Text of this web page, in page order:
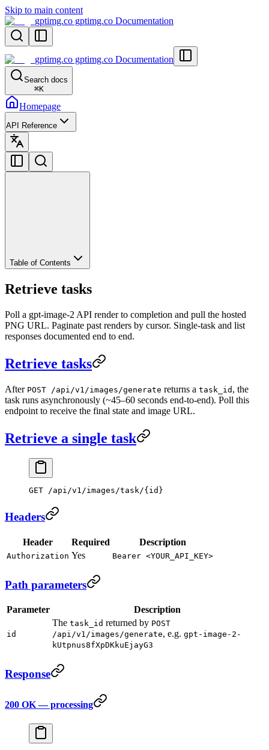
Skip to main content
gptimg.co gptimg.co Documentation
gptimg.co gptimg.co Documentation
Search docs
⌘K
Homepage
API Reference
Table of Contents
Retrieve tasks
Poll a gpt-image-2 API render to completion and pull the hosted
PNG URL. Paginate past renders by cursor. Single-task and list
responses documented end to end.
Retrieve tasks
After POST /api/v1/images/generate returns a task_id , the
task runs asynchronously (~45–60 seconds end-to-end). Poll this
endpoint to receive the final state and image URL.
Retrieve a single task
GET /api/v1/images/task/{id}
Headers
Header Required Description
Authorization Yes Bearer <YOUR_API_KEY>
Path parameters
Parameter Description
id
The task_id returned by POST
/api/v1/images/generate, e.g. gpt-image-2-
kUtpnus8fXpDKkuEjayG3
Response
200 OK — processing